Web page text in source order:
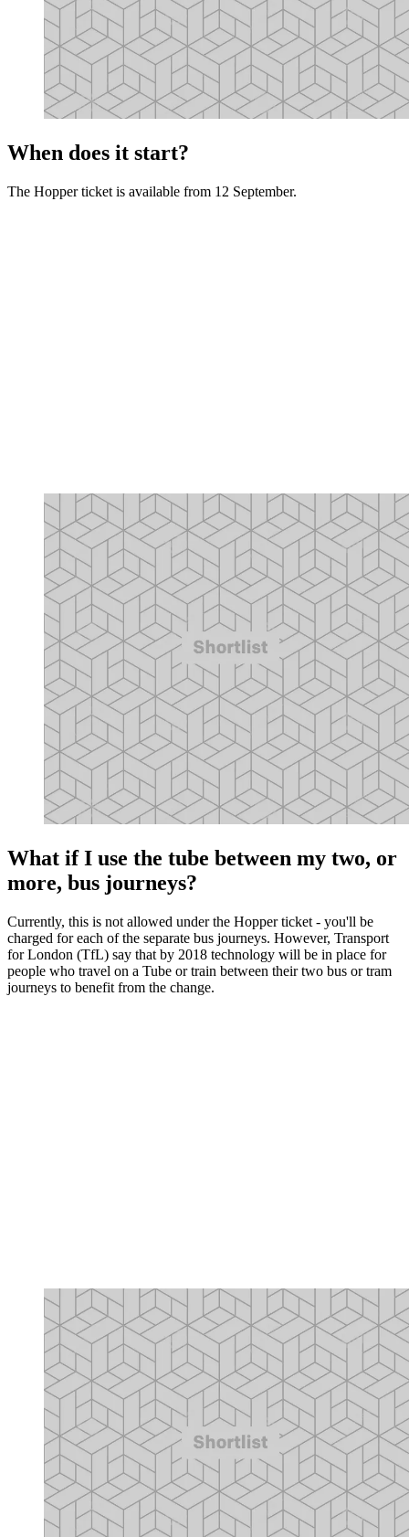
When does it start?
The Hopper ticket is available from 12 September.
What if I use the tube between my two, or
more, bus journeys?
Currently, this is not allowed under the Hopper ticket - you'll be
charged for each of the separate bus journeys. However, Transport
for London (TfL) say that by 2018 technology will be in place for
people who travel on a Tube or train between their two bus or tram
journeys to benefit from the change.